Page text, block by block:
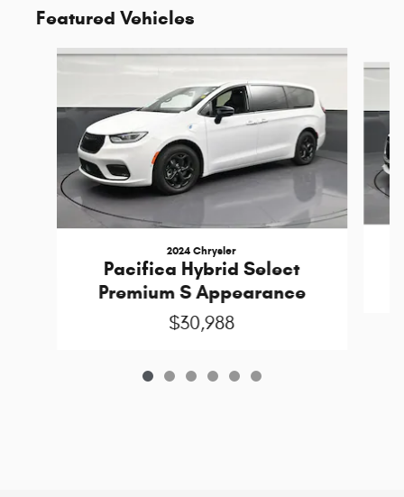
Featured Vehicles
Slide 1 of 6
2024 Chrysler
Pacifica Hybrid Select
Premium S Appearance
$30,988